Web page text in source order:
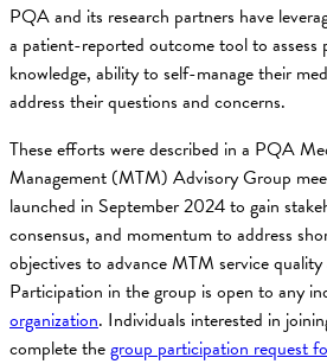
PQA and its research partners have
a patient-reported outcome tool to assess
knowledge, ability to self-manage their
address their questions and concerns.
These efforts were described in a PQA
Management (MTM) Advisory Group
launched in September 2024 to gain
consensus, and momentum to address
objectives to advance MTM service
Participation in the group is open to any
organization. Individuals interested in
complete thegroup participation request